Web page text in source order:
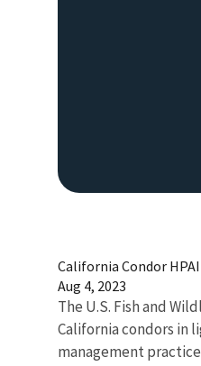
California Condor
Aug 4, 2023
The U.S. Fish and
California condors in
management